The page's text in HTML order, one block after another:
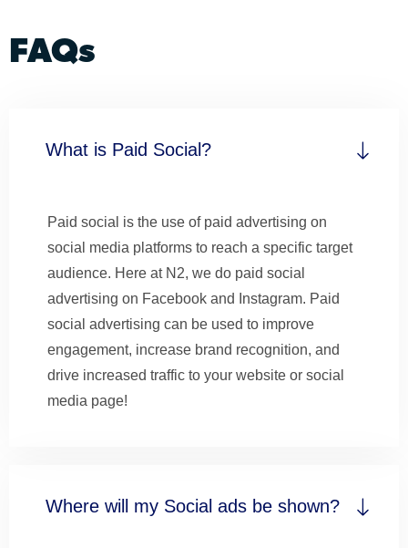
FAQs
What is Paid Social?
Paid social is the use of paid advertising on
social media platforms to reach a specific target
audience. Here at N2, we do paid social
advertising on Facebook and Instagram. Paid
social advertising can be used to improve
engagement, increase brand recognition, and
drive increased traffic to your website or social
media page!
Where will my Social ads be shown?